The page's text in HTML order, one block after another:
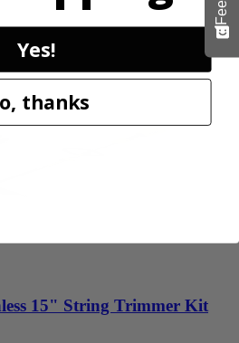
15" String Trimmer Kit
Yes!
thanks